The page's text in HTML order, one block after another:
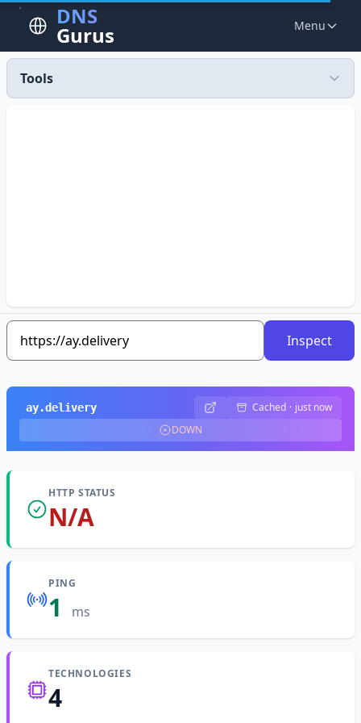
DNS
Gurus Menu
Tools
Inspect
ay.delivery Cached · just now
DOWN
HTTP STATUS
N/A
PING
1 ms
TECHNOLOGIES
4